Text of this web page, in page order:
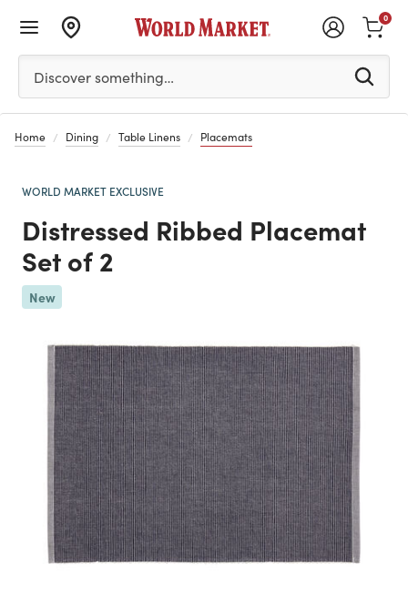
Please enter at least 3 characters to see search
Discover something…
0
Home Dining Table Linens Placemats
WORLD MARKET EXCLUSIVE
Distressed Ribbed Placemat
Set of 2
New